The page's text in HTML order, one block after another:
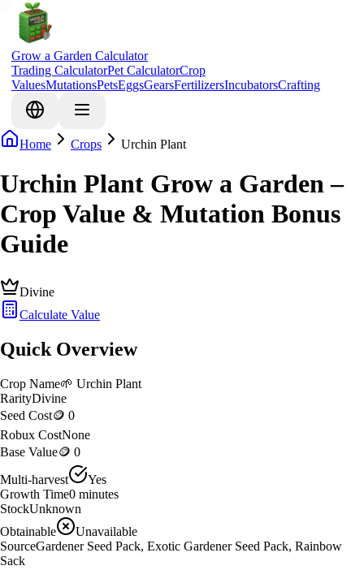
Grow a Garden Calculator
Trading CalculatorPet CalculatorCrop
ValuesMutationsPetsEggsGearsFertilizersIncubatorsCrafting
Home Crops Urchin Plant
Urchin Plant Grow a Garden –
Crop Value & Mutation Bonus
Guide
Divine
Calculate Value
Quick Overview
Crop Name🌱 Urchin Plant
RarityDivine
Seed Cost🪙 0
Robux CostNone
Base Value🪙 0
Multi-harvest
Yes
Growth Time0 minutes
StockUnknown
Obtainable
Unavailable
SourceGardener Seed Pack, Exotic Gardener Seed Pack, Rainbow
Sack